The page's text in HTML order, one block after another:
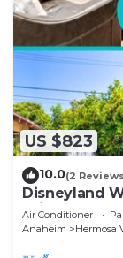
US $823
10.0(2
Disneyland
Drive.
Air Conditioner
Anaheim
Hermosa